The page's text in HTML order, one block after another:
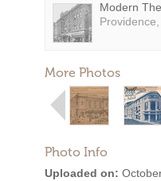
Modern
Providence,
More Photos
Photo Info
Uploaded on: